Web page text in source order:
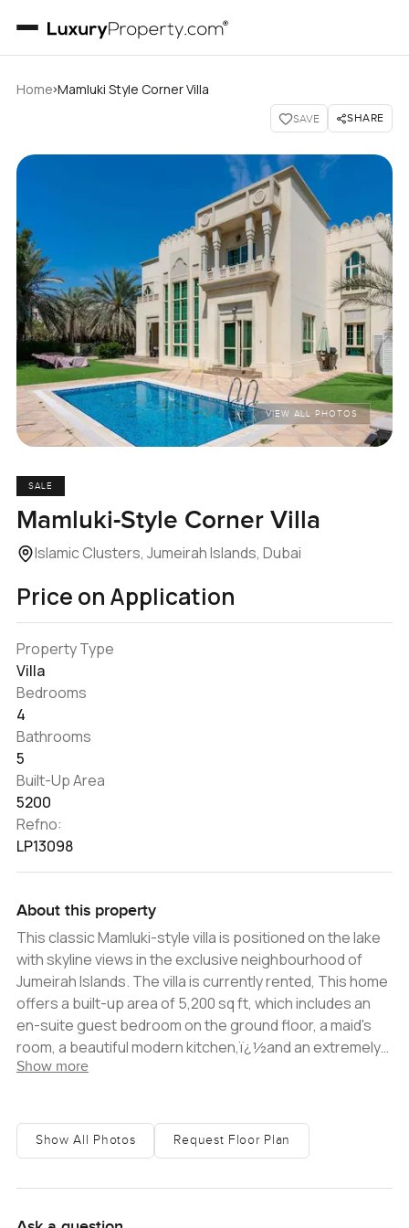
Home›Mamluki Style Corner Villa
SAVE SHARE
VIEW ALL PHOTOS
SALE
Mamluki-Style Corner Villa
Islamic Clusters, Jumeirah Islands, Dubai
Price on Application
Property Type
Villa
Bedrooms
4
Bathrooms
5
Built-Up Area
5200
Refno:
LP13098
About this property
This classic Mamluki-style villa is positioned on the lake
with skyline views in the exclusive neighbourhood of
Jumeirah Islands. The villa is currently rented, This home
offers a built-up area of 5,200 sq ft, which includes an
en-suite guest bedroom on the ground floor, a maid's
room, a beautiful modern kitchen,ï¿½and an extremely
large living area perfect for entertaining. On the first
bedrooms with Juliet balconies. Situated on aï¿½10,046
sq ft plot, the villaï¿½enjoys a beautifully landscaped
compliment the property beautifully. This property
Show more
Show All Photos Request Floor Plan